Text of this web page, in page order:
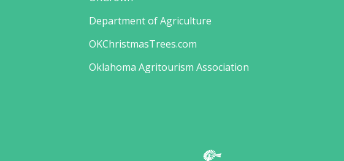
Department of Agriculture
OKChristmasTrees.com
Oklahoma Agritourism Association